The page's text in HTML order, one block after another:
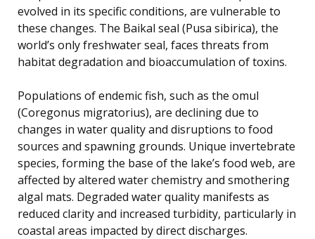
evolved in its specific conditions, are vulnerable to
these changes. The Baikal seal (Pusa sibirica), the
world’s only freshwater seal, faces threats from
habitat degradation and bioaccumulation of toxins.
Populations of endemic fish, such as the omul
(Coregonus migratorius), are declining due to
changes in water quality and disruptions to food
sources and spawning grounds. Unique invertebrate
species, forming the base of the lake’s food web, are
affected by altered water chemistry and smothering
algal mats. Degraded water quality manifests as
reduced clarity and increased turbidity, particularly in
coastal areas impacted by direct discharges.